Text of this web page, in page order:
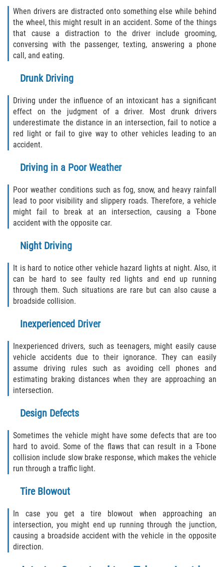
Construction Accidents
Medical Malpractice
Motorcycle Acccidents
Alcohol-Related Motorcycle Accident
Drug-Related Motorcycle Accident
Motorcycle Accident FAQ
Motorcycle Accident Involving Uninsured
Motorist
Motorcycle Rear End Accident
Reckless Driving Motorcycle Accident
Unsafe Left Turn Motorcycle Accident
What to do After a Motorcycle Accident
Pedestrian Accidents
Dealing with Insurance Companies
Determining Fault in A Pedestrian
Accident
Pedestrian Accidents Causes
Pedestrian Accident Injuries
Pedestrian Accident Statistics
Common Injuries
When drivers are distracted onto something else while behind
the wheel, this might result in an accident. Some of the things
that cause a distraction to the driver include grooming,
conversing with the passenger, texting, answering a phone
call, and eating.
Drunk Driving
Driving under the influence of an intoxicant has a significant
effect on the judgment of a driver. Most drunk drivers
underestimate the distance in an intersection, fail to notice a
red light or fail to give way to other vehicles leading to an
accident.
Driving in a Poor Weather
Poor weather conditions such as fog, snow, and heavy rainfall
lead to poor visibility and slippery roads. Therefore, a vehicle
might fail to break at an intersection, causing a T-bone
accident with the opposite car.
Night Driving
It is hard to notice other vehicle hazard lights at night. Also, it
can be hard to see faulty red lights and end up running
through them. Such situations are rare but can also cause a
broadside collision.
Inexperienced Driver
Inexperienced drivers, such as teenagers, might easily cause
vehicle accidents due to their ignorance. They can easily
assume driving rules such as avoiding cell phones and
estimating braking distances when they are approaching an
intersection.
Design Defects
Sometimes the vehicle might have some defects that are too
hard to avoid. Some of the flaws that can result in a T-bone
collision include slow brake response, which makes the vehicle
run through a traffic light.
Tire Blowout
In case you get a tire blowout when approaching an
intersection, you might end up running through the junction,
causing a broadside accident with the vehicle in the opposite
direction.